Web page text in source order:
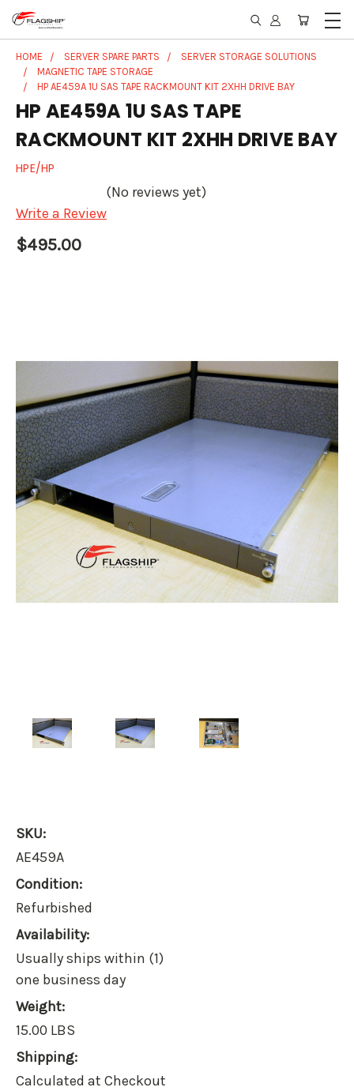
HOME SERVER SPARE PARTS
SERVER STORAGE SOLUTIONS
MAGNETIC TAPE STORAGE
HP AE459A 1U SAS TAPE RACKMOUNT KIT 2XHH DRIVE BAY
HP AE459A 1U SAS TAPE
RACKMOUNT KIT 2XHH DRIVE BAY
HPE/HP
(No reviews yet)
Write a Review
$495.00
SKU:
AE459A
Condition:
Refurbished
Availability:
Usually ships within (1)
one business day
Weight:
15.00 LBS
Shipping:
Calculated at Checkout